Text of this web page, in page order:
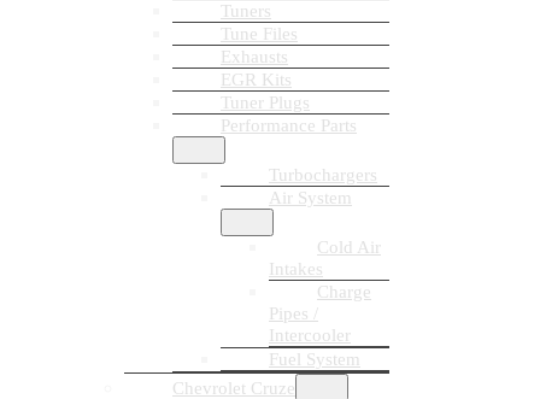
Tuners
Tune Files
Exhausts
EGR Kits
Tuner Plugs
Performance Parts
Turbochargers
Air System
Cold Air
Intakes
Charge
Pipes /
Intercooler
Fuel System
Chevrolet Cruze